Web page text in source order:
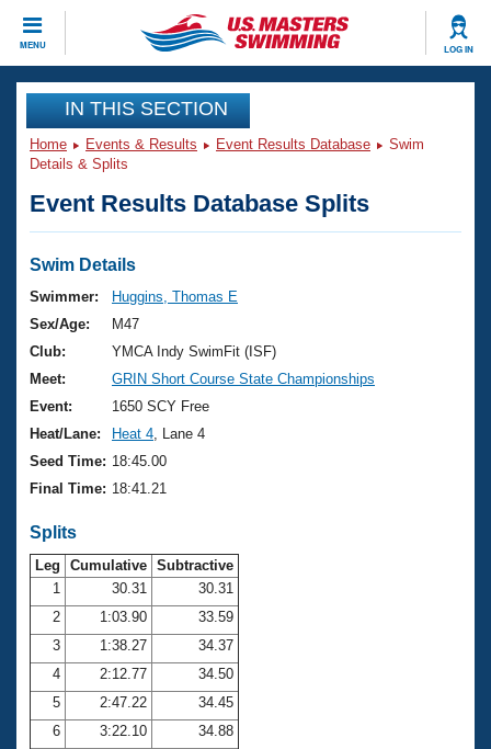
MENU LOG IN
CLOSE
Training
Workout Library
Articles And Videos
Swimming 101
Training Plans
Swimming Guides
Video Stroke Analysis
Club Finder
Workout Tracking
SWIMMER Magazine
Events
Virtual And Fitness Events
2026 Summer Nationals
National Championships
Results And Rankings
Records
Eligibility Policy
Club Finder
Workout Library
About Us
What Is Masters Swimming?
USMS Community
Membership Benefits
Open Water Central
Club Central
Coach Central
Join
IN THIS SECTION
Home Events & Results Event Results Database
Swim
Details & Splits
Event Results Database Splits
Swim Details
Swimmer:
Huggins, Thomas E
Sex/Age:
M47
Club:
YMCA Indy SwimFit (ISF)
Meet:
GRIN Short Course State Championships
Event:
1650 SCY Free
Heat/Lane:
Heat 4 , Lane 4
Seed Time: 18:45.00
Final Time: 18:41.21
Splits
Leg Cumulative Subtractive
1
30.31
30.31
2
1:03.90
33.59
3
1:38.27
34.37
4
2:12.77
34.50
5
2:47.22
34.45
6
3:22.10
34.88